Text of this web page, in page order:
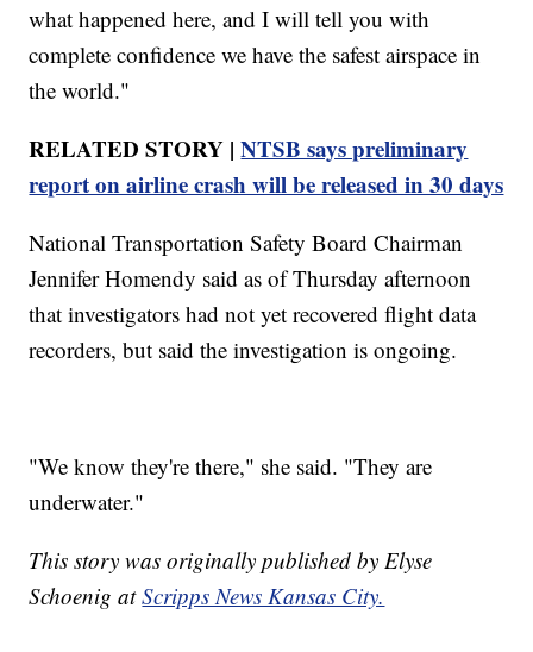
what happened here, and I will tell you with
complete confidence we have the safest airspace in
the world."
RELATED STORY |NTSB says preliminary
report on airline crash will be released in 30 days
National Transportation Safety Board Chairman
Jennifer Homendy said as of Thursday afternoon
that investigators had not yet recovered flight data
recorders, but said the investigation is ongoing.
"We know they're there," she said. "They are
underwater."
This story was originally published by Elyse
Schoenig atScripps News Kansas City.